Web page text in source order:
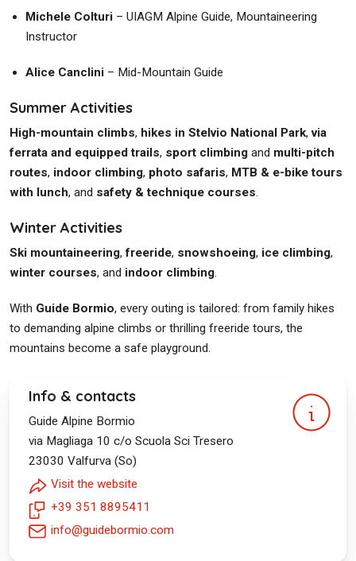
Michele Colturi – UIAGM Alpine Guide, Mountaineering
Instructor
Alice Canclini – Mid-Mountain Guide
Summer Activities
High-mountain climbs, hikes in Stelvio National Park,via
ferrata and equipped trails, sport climbing and multi-pitch
routes, indoor climbing, photo safaris, MTB & e-bike tours
with lunch, and safety & technique courses.
Winter Activities
Ski mountaineering,freeride, snowshoeing, ice climbing,
winter courses, and indoor climbing.
With Guide Bormio, every outing is tailored: from family hikes
to demanding alpine climbs or thrilling freeride tours, the
mountains become a safe playground.
Info & contacts
Guide Alpine Bormio
via Magliaga 10 c/o Scuola Sci Tresero
23030 Valfurva (So)
Visit the website
+39 351 8895411
info@guidebormio.com